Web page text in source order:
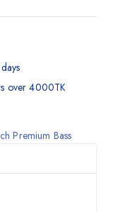
over 4000TK
Premium Bass